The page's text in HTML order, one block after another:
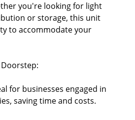
you're looking for light
or storage, this unit
to accommodate your
for businesses engaged in
saving time and costs.